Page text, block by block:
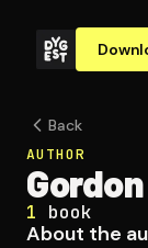
Back
AUTHOR
1 book
About the